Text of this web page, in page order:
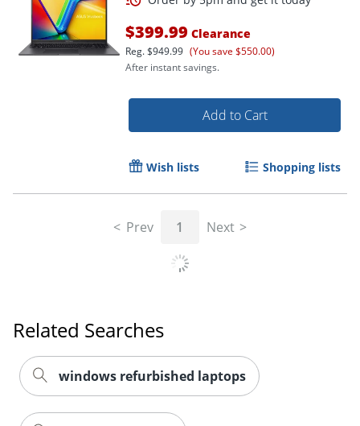
$399.99 Clearance
Reg.$949.99 (You save $550.00)
After instant savings.
Add to Cart
Wish lists Shopping lists
Prev 1 Next
windows refurbished laptops